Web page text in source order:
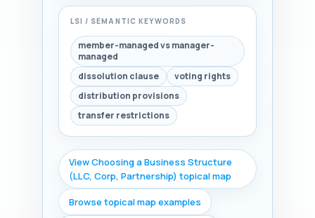
LSI / SEMANTIC KEYWORDS
member-managed vs manager-
managed
dissolution clause
voting rights
distribution provisions
transfer restrictions
View Choosing a Business Structure
(LLC, Corp, Partnership) topical map
Browse topical map examples